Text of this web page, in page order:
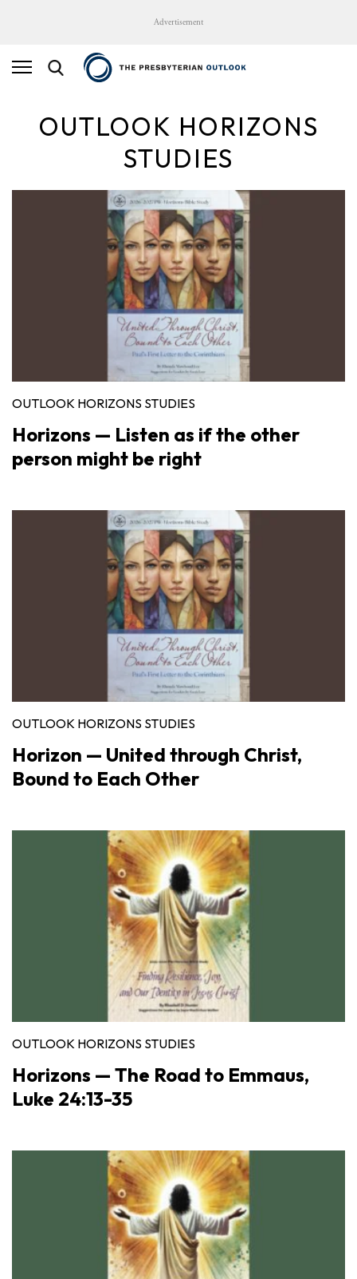
Advertisement
OUTLOOK HORIZONS
STUDIES
OUTLOOK HORIZONS STUDIES
Horizons — Listen as if the other
person might be right
OUTLOOK HORIZONS STUDIES
Horizon — United through Christ,
Bound to Each Other
OUTLOOK HORIZONS STUDIES
Horizons — The Road to Emmaus,
Luke 24:13-35